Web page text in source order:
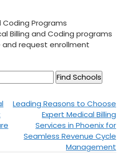
Coding Programs
Billing and Coding programs
request enrollment
Leading Reasons to Choose
Expert Medical Billing
Services in Phoenix for
Seamless Revenue Cycle
Management